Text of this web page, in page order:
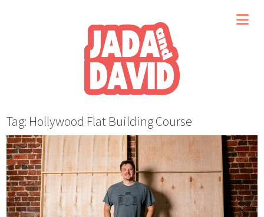
Tag: Hollywood Flat Building Course